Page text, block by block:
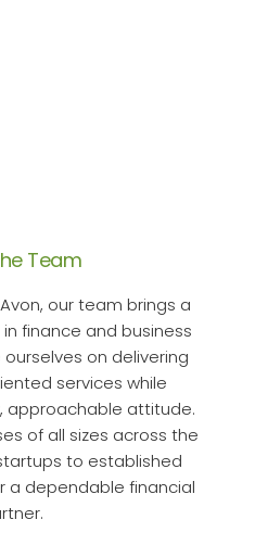
Team
our team brings a
finance and business
on delivering
services while
approachable attitude.
of all sizes across the
to established
a dependable financial